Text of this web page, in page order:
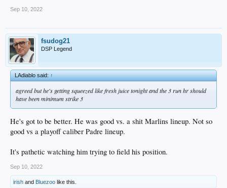
Sep 10, 2022
fsudog21
DSP Legend
LAdiablo said:↑
agreed but he's getting squeezed like fresh juice tonight and the 3 run hr should
have been minimum strike 3
He's got to be better. He was good vs. a shit Marlins lineup. Not so
good vs a playoff caliber Padre lineup.
It's pathetic watching him trying to field his position.
Sep 10, 2022
irish and Bluezoo like this.